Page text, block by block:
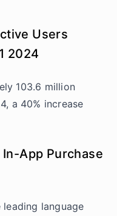
Users
2024
103.6 million
a 40% increase
App Purchase
language